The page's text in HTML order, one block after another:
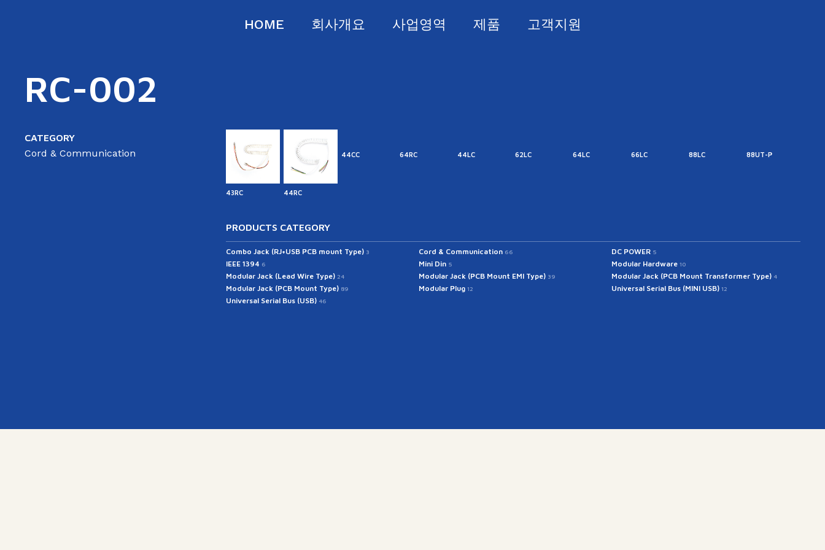
HOME 회사개요 사업영역 제품 고객지원
RC-002
CATEGORY
Cord & Communication
43RC 44RC
44CC 64RC 44LC 62LC 64LC 66LC 88LC 88UT-P
PRODUCTS CATEGORY
Combo Jack (RJ+USB PCB mount Type) 3 Cord & Communication 66 DC POWER 5
IEEE 1394 6 Mini Din 5 Modular Hardware 10
Modular Jack (Lead Wire Type) 24 Modular Jack (PCB Mount EMI Type) 39 Modular Jack (PCB Mount Transformer Type) 4
Modular Jack (PCB Mount Type) 89 Modular Plug 12 Universal Serial Bus (MINI USB) 12
Universal Serial Bus (USB) 46
Get In Touch